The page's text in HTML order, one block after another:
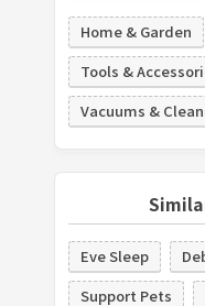
Home & Garden
Tools &
Vacuums &
Eve Sleep
Support Pets